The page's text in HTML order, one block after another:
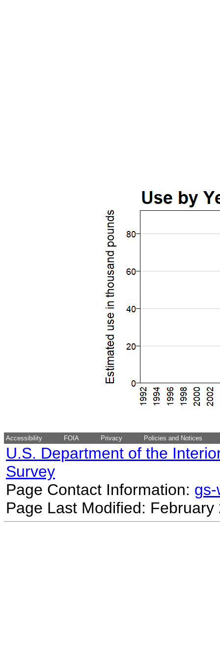
Accessibility FOIA Privacy Policies and Notices
U.S. Department of the
Survey
Page Contact Information:
Page Last Modified: